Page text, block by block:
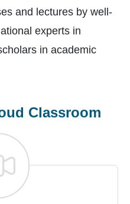
and lectures by well-
experts in
in academic
Classroom